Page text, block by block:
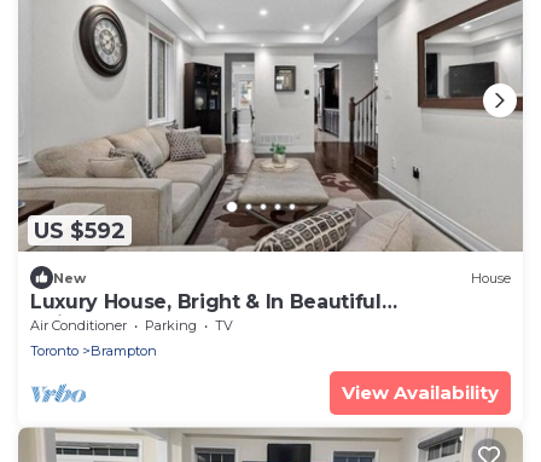
US $592
New House
Luxury House, Bright & In Beautiful
Neighbourhood!
Air Conditioner Parking
TV
Toronto
Brampton
View Availability